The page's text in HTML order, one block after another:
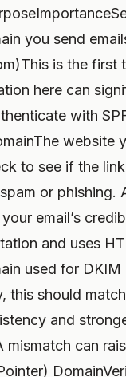
you send
is the first
here can
with
website
to see if the
or phishing.
email’s
and uses
used for DKIM
this should
and
mismatch can